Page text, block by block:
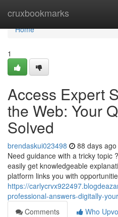
cruxbookmarks
Home
Home
1
Access Expert
the Web: Your
Solved
brendaskui023498 88 days ago
Need guidance with a tricky topic
easily get knowledgeable
platform links you with
https://
professional-answers-digitally-
Comments
Who